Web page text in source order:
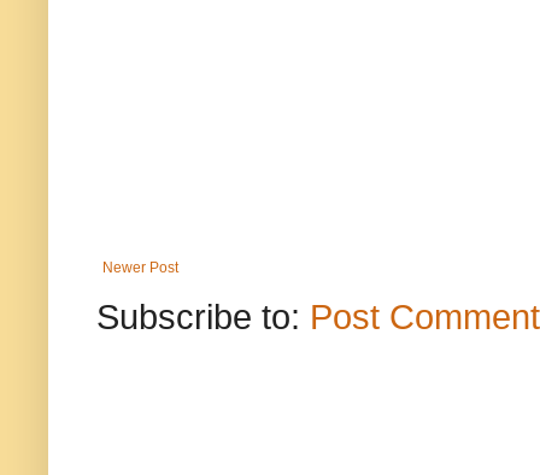
Newer Post
Subscribe to: Post